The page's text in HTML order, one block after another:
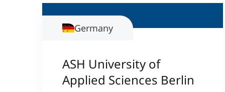
Germany
ASH University of
Applied Sciences Berlin